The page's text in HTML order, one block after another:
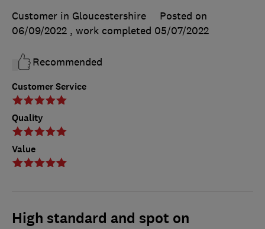
Customer Service
Quality
Value
Customer in Gloucestershire
Posted on
06/09/2022 , work completed 05/07/2022
Recommended
High standard and spot on